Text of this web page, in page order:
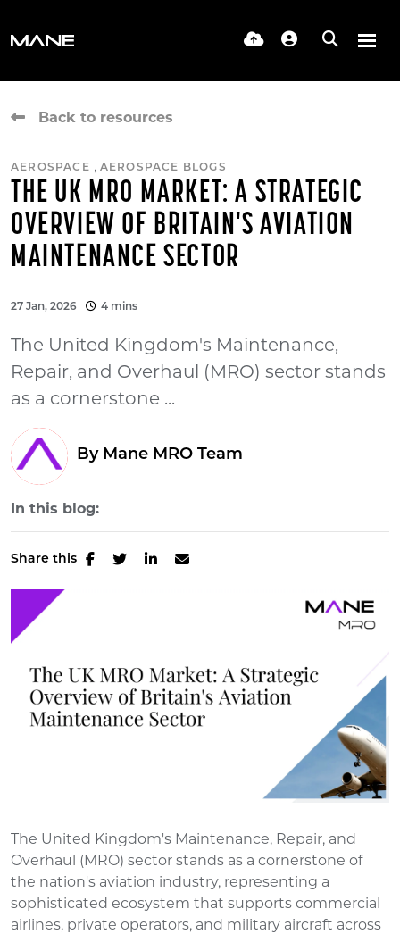
Back to resources
AEROSPACE , AEROSPACE BLOGS
THE UK MRO MARKET: A STRATEGIC
OVERVIEW OF BRITAIN'S AVIATION
MAINTENANCE SECTOR
27 Jan, 2026 4 mins
The United Kingdom's Maintenance,
Repair, and Overhaul (MRO) sector stands
as a cornerstone ...
By Mane MRO Team
In this blog:
Share this
The United Kingdom's Maintenance, Repair, and
Overhaul (MRO) sector stands as a cornerstone of
the nation's aviation industry, representing a
sophisticated ecosystem that supports commercial
airlines, private operators, and military aircraft across